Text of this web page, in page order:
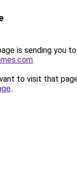
is sending you to
.
to visit that
.